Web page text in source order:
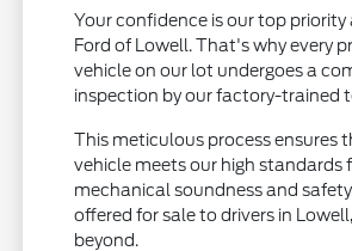
Your confidence is our top priority
Ford of Lowell. That's why every
vehicle on our lot undergoes a
inspection by our factory-trained
This meticulous process ensures
vehicle meets our high standards
mechanical soundness and
offered for sale to drivers in
beyond.